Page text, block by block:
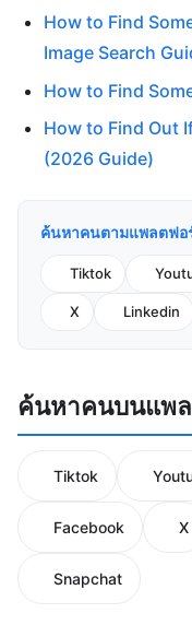
How to Find
Image Search
How to Find
How to Find Out
(2026 Guide)
ค้นหาคนตามแพลตฟอ
Tiktok
X Linkedin
ค้นหาคนบนแพ
Tiktok
Facebook X
Snapchat